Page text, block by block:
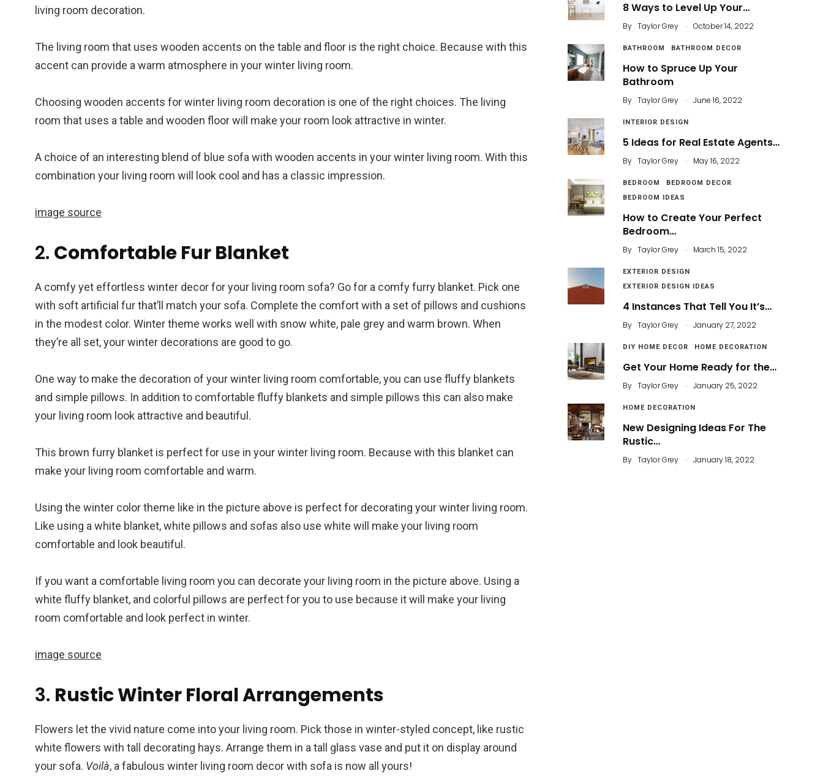
living room decoration.
The living room that uses wooden accents on the table and floor is the right choice. Because with this
accent can provide a warm atmosphere in your winter living room.
Choosing wooden accents for winter living room decoration is one of the right choices. The living
room that uses a table and wooden floor will make your room look attractive in winter.
A choice of an interesting blend of blue sofa with wooden accents in your winter living room. With this
combination your living room will look cool and has a classic impression.
image source
2. Comfortable Fur Blanket
A comfy yet effortless winter decor for your living room sofa? Go for a comfy furry blanket. Pick one
with soft artificial fur that’ll match your sofa. Complete the comfort with a set of pillows and cushions
in the modest color. Winter theme works well with snow white, pale grey and warm brown. When
they’re all set, your winter decorations are good to go.
One way to make the decoration of your winter living room comfortable, you can use fluffy blankets
and simple pillows. In addition to comfortable fluffy blankets and simple pillows this can also make
your living room look attractive and beautiful.
This brown furry blanket is perfect for use in your winter living room. Because with this blanket can
make your living room comfortable and warm.
Using the winter color theme like in the picture above is perfect for decorating your winter living room.
Like using a white blanket, white pillows and sofas also use white will make your living room
comfortable and look beautiful.
If you want a comfortable living room you can decorate your living room in the picture above. Using a
white fluffy blanket, and colorful pillows are perfect for you to use because it will make your living
room comfortable and look perfect in winter.
image source
3. Rustic Winter Floral Arrangements
Flowers let the vivid nature come into your living room. Pick those in winter-styled concept, like rustic
white flowers with tall decorating hays. Arrange them in a tall glass vase and put it on display around
your sofa. Voilà, a fabulous winter living room decor with sofa is now all yours!
8 Ways to Level Up Your…
By Taylor Grey . October 14, 2022
BATHROOM BATHROOM DECOR
How to Spruce Up Your
Bathroom
By Taylor Grey . June 16, 2022
INTERIOR DESIGN
5 Ideas for Real Estate Agents…
By Taylor Grey . May 16, 2022
BEDROOM
BEDROOM DECOR
BEDROOM IDEAS
How to Create Your Perfect
Bedroom…
By Taylor Grey . March 15, 2022
EXTERIOR DESIGN
EXTERIOR DESIGN IDEAS
4 Instances That Tell You It’s…
By Taylor Grey . January 27, 2022
DIY HOME DECOR HOME DECORATION
Get Your Home Ready for the…
By Taylor Grey . January 25, 2022
HOME DECORATION
New Designing Ideas For The
Rustic…
By Taylor Grey . January 18, 2022